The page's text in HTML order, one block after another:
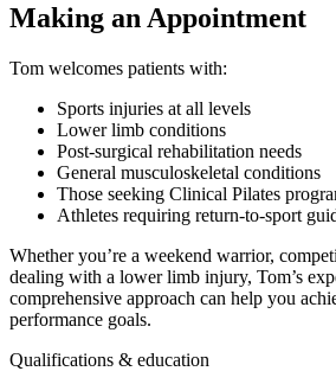
Making an Appointment
Tom welcomes patients with:
Sports injuries at all levels
Lower limb conditions
Post-surgical rehabilitation needs
General musculoskeletal conditions
Those seeking Clinical Pilates
Athletes requiring return-to-sport
Whether you’re a weekend warrior,
dealing with a lower limb injury, Tom’s
comprehensive approach can help you
performance goals.
Qualifications & education